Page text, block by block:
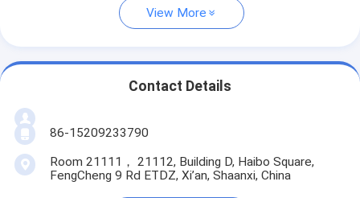
View More
Contact Details
86-15209233790
Room 21111， 21112, Building D, Haibo Square,
FengCheng 9 Rd ETDZ, Xi’an, Shaanxi, China